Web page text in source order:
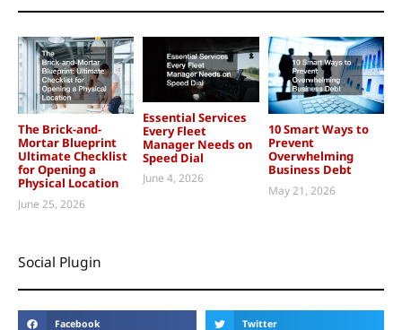
The Brick-and-
Mortar Blueprint
Ultimate Checklist
for Opening a
Physical Location
June 25, 2026
Essential Services
Every Fleet
Manager Needs on
Speed Dial
June 4, 2026
10 Smart Ways to
Prevent
Overwhelming
Business Debt
May 21, 2026
Social Plugin
Facebook Twitter